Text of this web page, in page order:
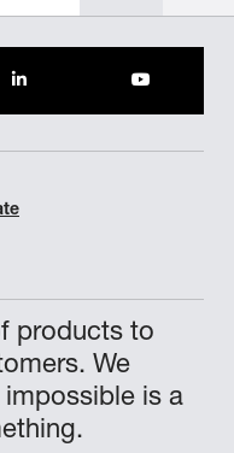
products to
We
is a